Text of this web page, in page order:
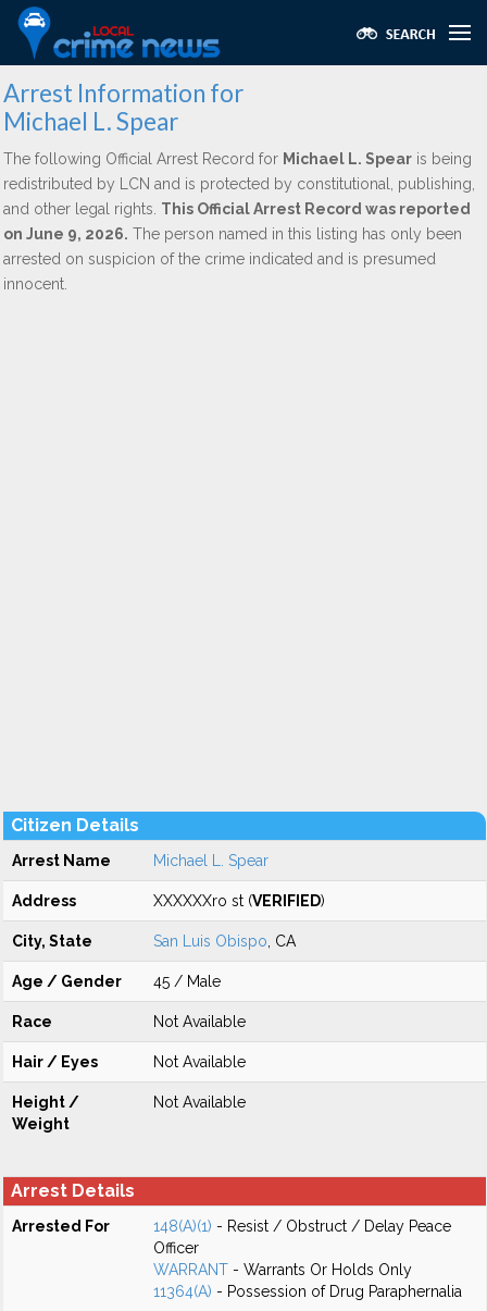
Arrest Information for
Michael L. Spear
The following Official Arrest Record for Michael L. Spear is being
redistributed by LCN and is protected by constitutional, publishing,
and other legal rights. This Official Arrest Record was reported
on June 9, 2026. The person named in this listing has only been
arrested on suspicion of the crime indicated and is presumed
innocent.
Citizen Details
Arrest Name Michael L. Spear
Address XXXXXXro st (VERIFIED)
City, State San Luis Obispo , CA
Age / Gender 45 / Male
Race Not Available
Hair / Eyes Not Available
Height /
Weight
Not Available
Arrest Details
Arrested For 148(A)(1) - Resist / Obstruct / Delay Peace
Officer
WARRANT - Warrants Or Holds Only
11364(A) - Possession of Drug Paraphernalia